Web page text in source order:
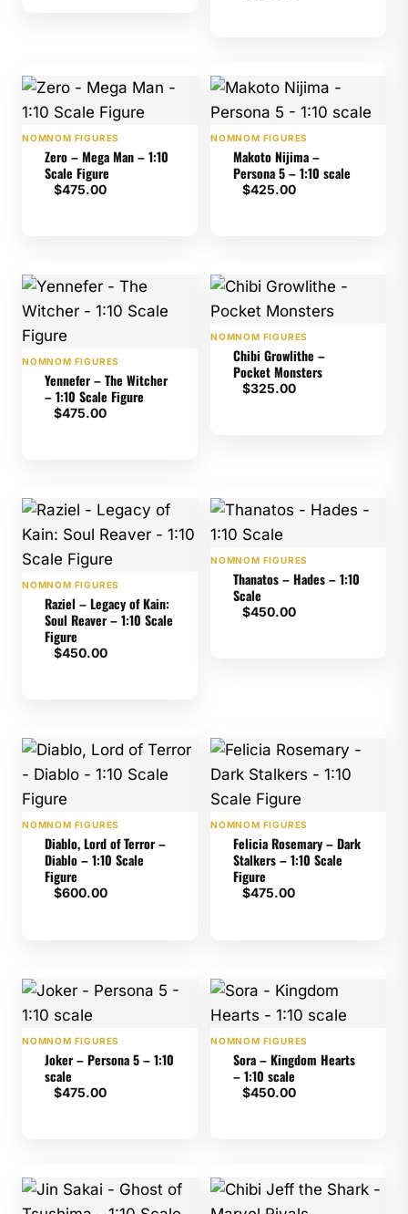
NOMNOM FIGURES
Zero – Mega Man – 1:10
Scale Figure
$475.00
NOMNOM FIGURES
Makoto Nijima –
Persona 5 – 1:10 scale
$425.00
NOMNOM FIGURES
Yennefer – The Witcher
– 1:10 Scale Figure
$475.00
NOMNOM FIGURES
Chibi Growlithe –
Pocket Monsters
$325.00
NOMNOM FIGURES
Raziel – Legacy of Kain:
Soul Reaver – 1:10 Scale
Figure
$450.00
NOMNOM FIGURES
Thanatos – Hades – 1:10
Scale
$450.00
NOMNOM FIGURES
Diablo, Lord of Terror –
Diablo – 1:10 Scale
Figure
$600.00
NOMNOM FIGURES
Felicia Rosemary – Dark
Stalkers – 1:10 Scale
Figure
$475.00
NOMNOM FIGURES
Joker – Persona 5 – 1:10
scale
$475.00
NOMNOM FIGURES
Sora – Kingdom Hearts
– 1:10 scale
$450.00